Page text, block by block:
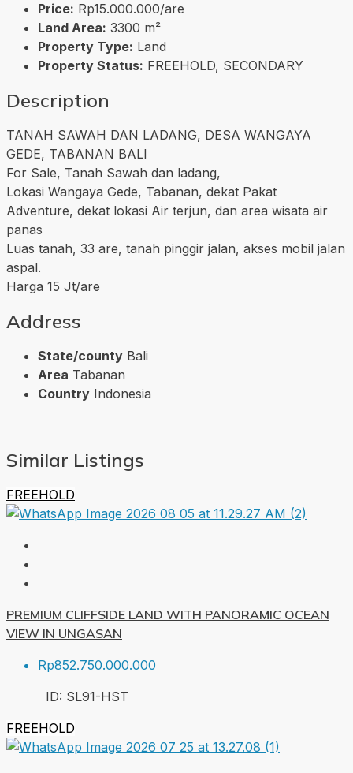
Price: Rp15.000.000/are
Land Area: 3300 m²
Property Type: Land
Property Status: FREEHOLD, SECONDARY
Description
TANAH SAWAH DAN LADANG, DESA WANGAYA
GEDE, TABANAN BALI
For Sale, Tanah Sawah dan ladang,
Lokasi Wangaya Gede, Tabanan, dekat Pakat
Adventure, dekat lokasi Air terjun, dan area wisata air
panas
Luas tanah, 33 are, tanah pinggir jalan, akses mobil jalan
aspal.
Harga 15 Jt/are
Address
State/county Bali
Area Tabanan
Country Indonesia
Similar Listings
FREEHOLD
PREMIUM CLIFFSIDE LAND WITH PANORAMIC OCEAN
VIEW IN UNGASAN
Rp852.750.000.000
ID: SL91-HST
FREEHOLD